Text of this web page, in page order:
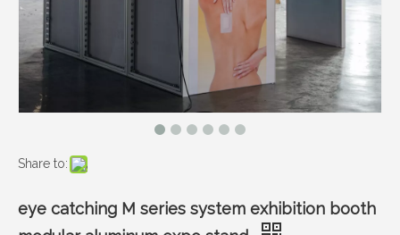
Share to:
eye catching M series system exhibition booth